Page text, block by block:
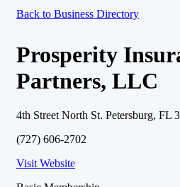
Back to Business Directory
Prosperity
Partners, LLC
4th Street North St. Petersburg, FL
(727) 606-2702
Visit Website